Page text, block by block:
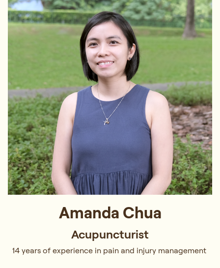
Amanda Chua
Acupuncturist
14 years of experience in pain and injury management